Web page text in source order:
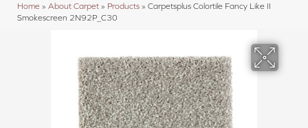
Home » About Carpet » Products » Carpetsplus Colortile Fancy Like II
Smokescreen 2N92P_C30